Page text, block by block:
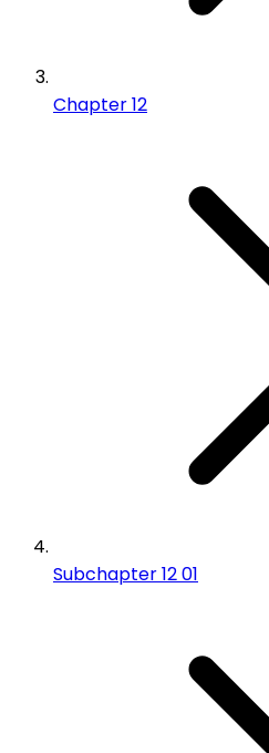
Chapter 12
Subchapter 12 01